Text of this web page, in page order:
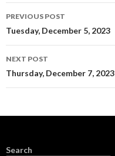
Post
navigation
PREVIOUS POST
Tuesday, December 5, 2023
NEXT POST
Thursday, December 7, 2023
Search